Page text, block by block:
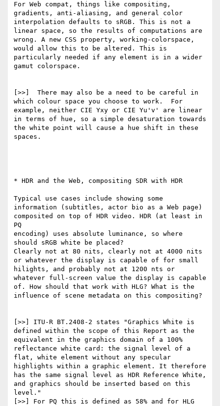
For Web compat, things like compositing,
gradients, anti-aliasing, and general color
interpolation defaults to sRGB. This is not a
linear space, so the results of computations are
wrong. A new CSS property, working-colorspace,
would allow this to be altered. This is
particularly needed if any element is in a wider
gamut colorspace.
[>>]  There may also be a need to be careful in
which colour space you choose to work.  For
example, neither CIE Yxy or CIE Yu'v' are linear
in terms of hue, so a simple desaturation towards
the white point will cause a hue shift in these
spaces.
* HDR and the Web, compositing SDR with HDR
Typical use cases include showing some
information (subtitles, actor bio as a Web page)
composited on top of HDR video. HDR (at least in
PQ
encoding) uses absolute luminance, so where
should sRGB white be placed?
Clearly not at 80 nits, clearly not at 4000 nits
or whatever the display is capable of for small
hilights, and probably not at 1200 nts or
whatever full-screen value the display is capable
of. How should that work with HLG? What is the
influence of scene metadata on this compositing?
[>>] ITU-R BT.2408-2 states "Graphics White is
defined within the scope of this Report as the
equivalent in the graphics domain of a 100%
reflectance white card: the signal level of a
flat, white element without any specular
highlights within a graphic element. It therefore
has the same signal level as HDR Reference White,
and graphics should be inserted based on this
level."
[>>] For PQ this is defined as 58% and for HLG